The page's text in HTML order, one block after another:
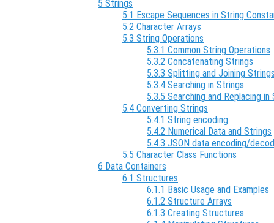
5 Strings
5.1 Escape Sequences in String
5.2 Character Arrays
5.3 String Operations
5.3.1 Common String Operations
5.3.2 Concatenating Strings
5.3.3 Splitting and Joining Strings
5.3.4 Searching in Strings
5.3.5 Searching and Replacing in
5.4 Converting Strings
5.4.1 String encoding
5.4.2 Numerical Data and Strings
5.4.3 JSON data encoding/
5.5 Character Class Functions
6 Data Containers
6.1 Structures
6.1.1 Basic Usage and Examples
6.1.2 Structure Arrays
6.1.3 Creating Structures